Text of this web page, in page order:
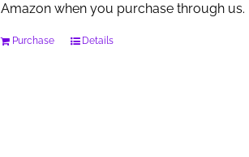
Amazon when you purchase through us.
Purchase Details